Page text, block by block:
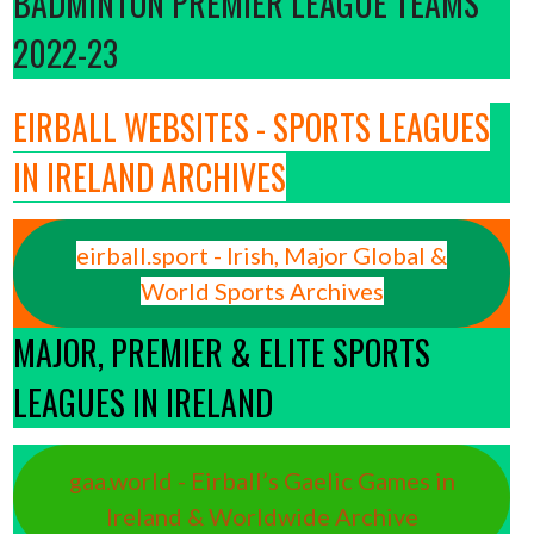
2022-23
EIRBALL WEBSITES - SPORTS LEAGUES
IN IRELAND ARCHIVES
eirball.sport - Irish, Major Global &
World Sports Archives
MAJOR, PREMIER & ELITE SPORTS
LEAGUES IN IRELAND
gaa.world - Eirball’s Gaelic Games in
Ireland & Worldwide Archive